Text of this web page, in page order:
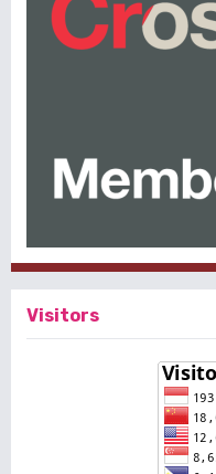
Visitors